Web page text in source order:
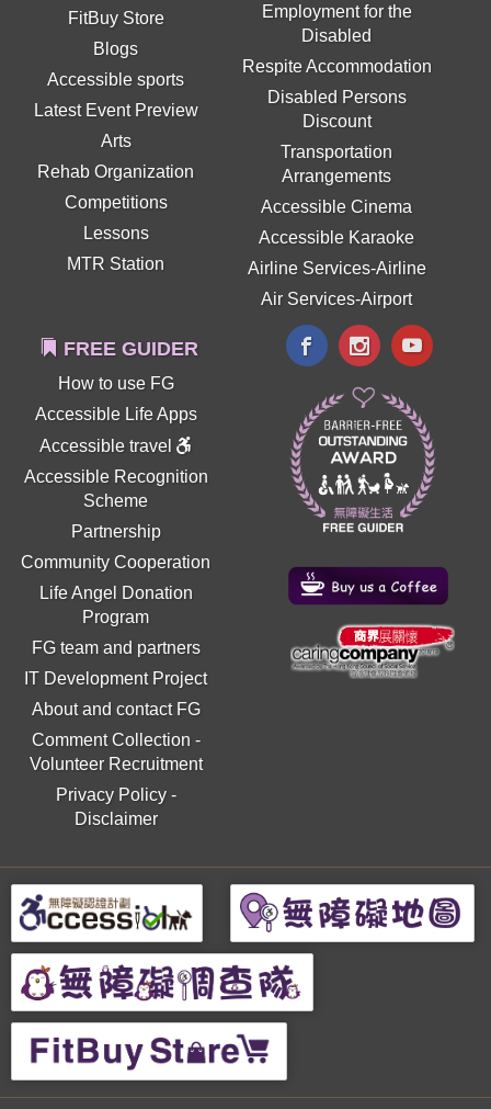
FitBuy Store
Blogs
Accessible sports
Latest Event Preview
Arts
Rehab Organization
Competitions
Lessons
MTR Station
Employment for the
Disabled
Respite Accommodation
Disabled Persons
Discount
Transportation
Arrangements
Accessible Cinema
Accessible Karaoke
Airline Services-Airline
Air Services-Airport
FREE GUIDER
How to use FG
Accessible Life Apps
Accessible travel
Accessible Recognition
Scheme
Partnership
Community Cooperation
Life Angel Donation
Program
FG team and partners
IT Development Project
About and contact FG
Comment Collection -
Volunteer Recruitment
Privacy Policy-
Disclaimer